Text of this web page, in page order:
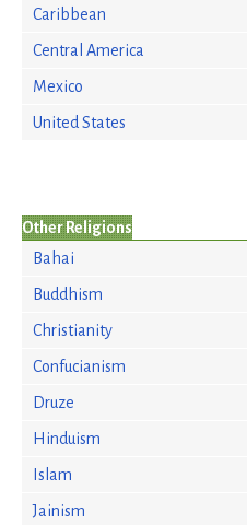
Caribbean
Central America
Mexico
United States
Other Religions
Bahai
Buddhism
Christianity
Confucianism
Druze
Hinduism
Islam
Jainism